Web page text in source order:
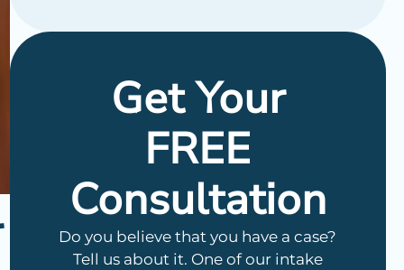
Get Your
FREE
Consultation
Do you believe that you have a case?
Tell us about it. One of our intake